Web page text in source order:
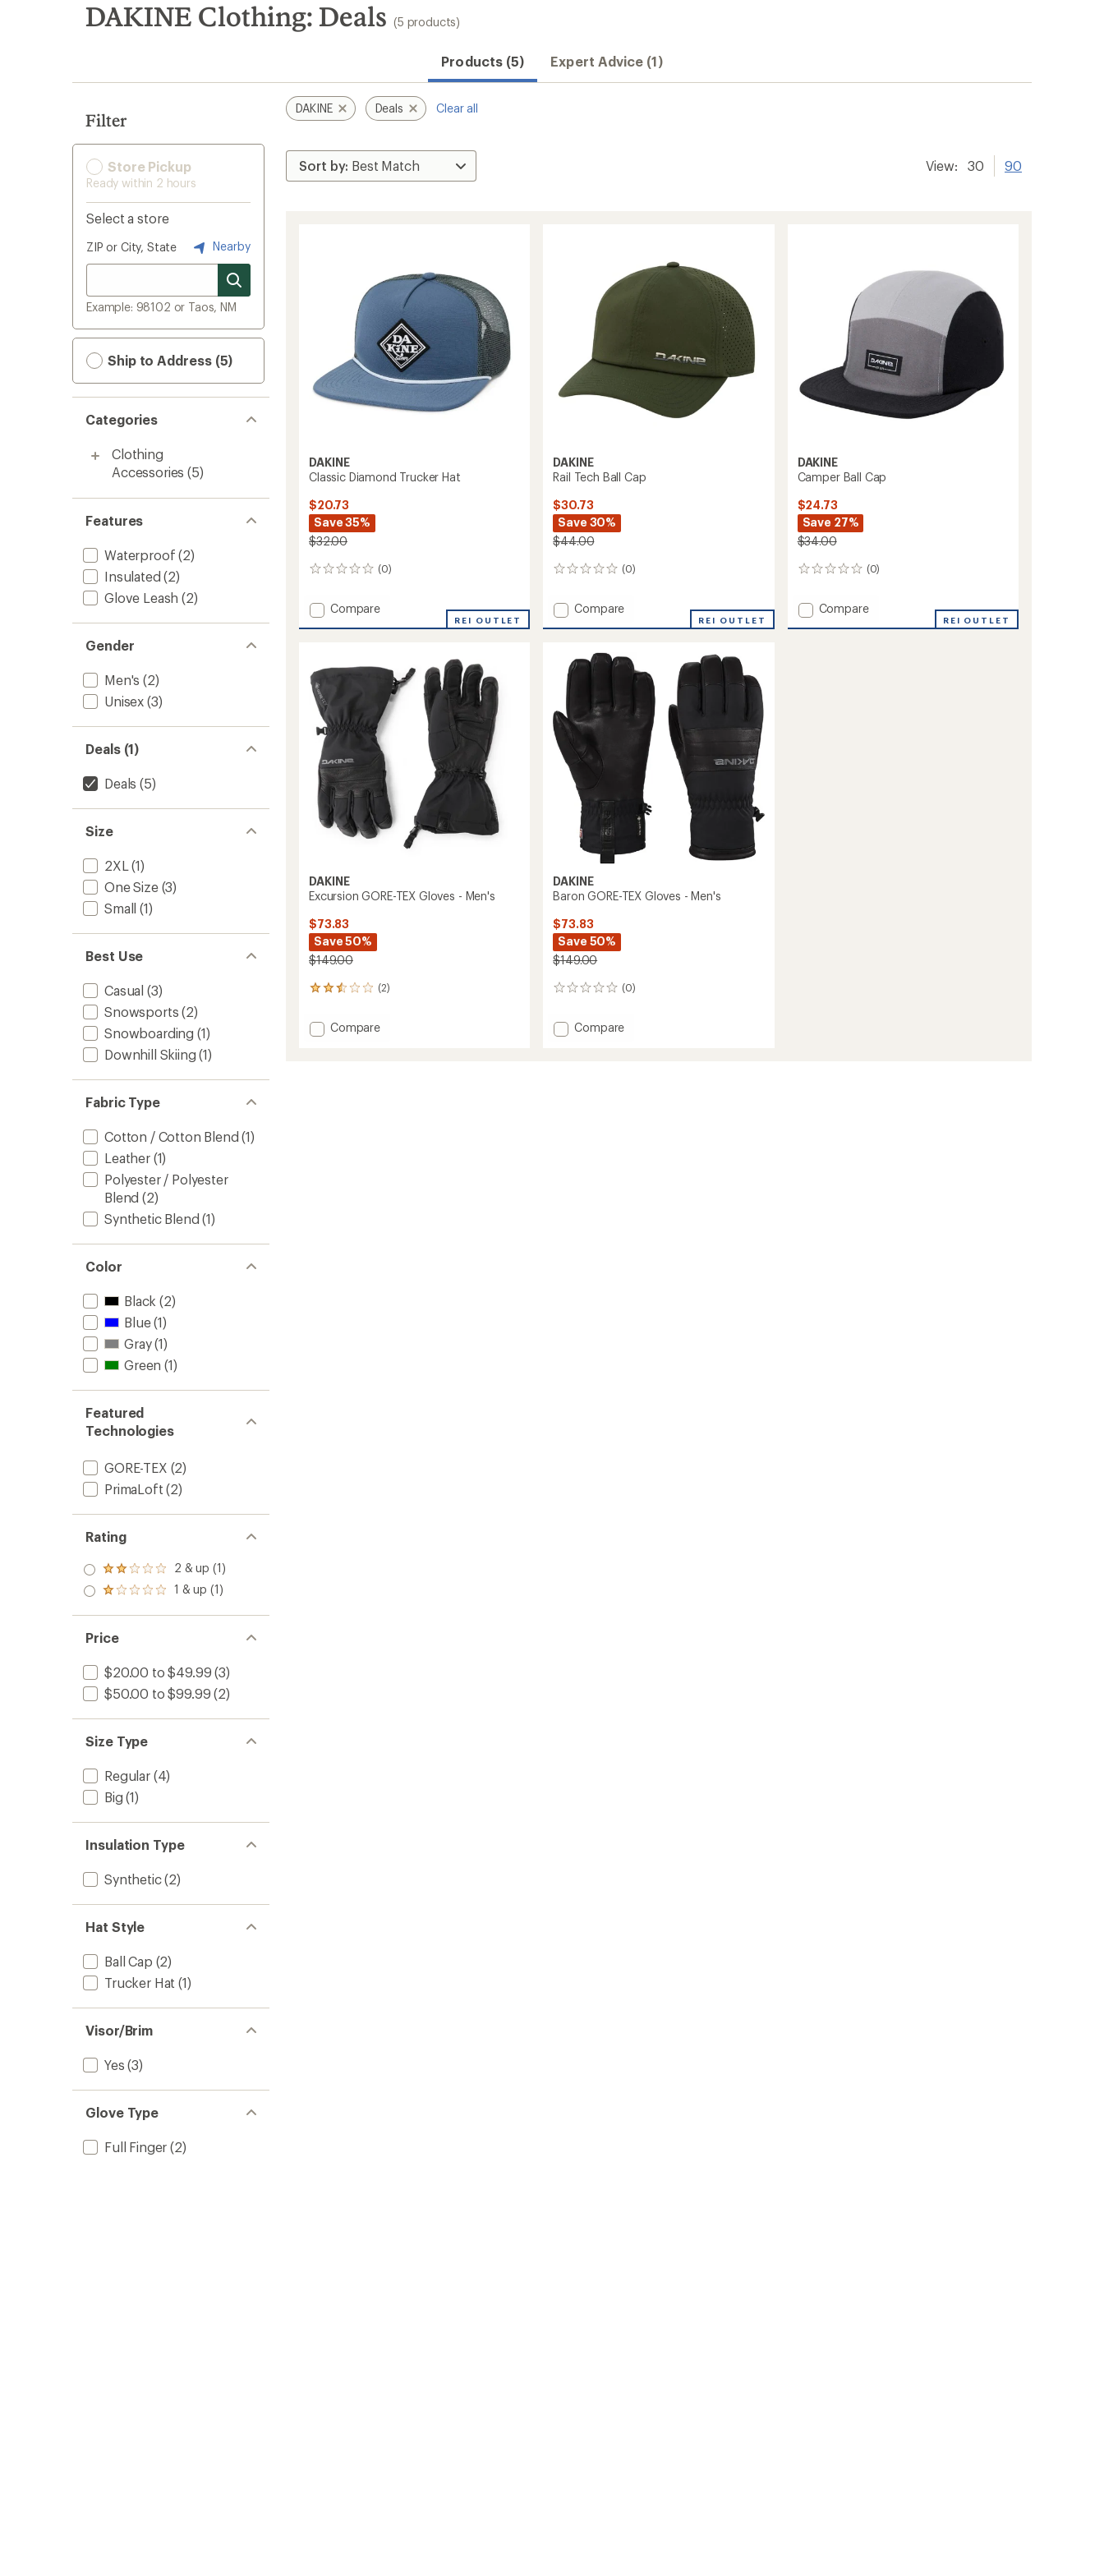
search
results
DAKINE Clothing: Deals (5 products)
Products (5) Expert Advice (1)
Filter
Store Pickup
Ready within 2 hours
Select a store
ZIP or City, State Nearby
Example: 98102 or Taos, NM
Ship to Address (5)
Categories
Clothing
Accessories (5)
Features
Waterproof (2)
Insulated (2)
Glove Leash (2)
Gender
Men's (2)
Unisex (3)
Deals (1)
Deals (5)
Size
2XL (1)
One Size(3)
Small (1)
Best Use
Casual (3)
Snowsports (2)
Snowboarding (1)
Downhill Skiing (1)
Fabric Type
Cotton / Cotton Blend (1)
Leather(1)
Polyester / Polyester
Blend (2)
Synthetic Blend (1)
Color
Black (2)
Blue(1)
Gray(1)
Green (1)
Featured
Technologies
GORE-TEX (2)
PrimaLoft (2)
Rating
Rated
2.0
out
of 5
2 & up (1)
Rated
out
of 5
stars
1 & up (1)
Price
$20.00 to $49.99 (3)
$50.00 to $99.99 (2)
Size Type
Regular(4)
Big (1)
Insulation Type
Synthetic(2)
Hat Style
Ball Cap (2)
Trucker Hat (1)
Visor/Brim
Yes (3)
Glove Type
Full Finger (2)
DAKINE Deals Clear all
View: 30 90
DAKINE
Classic Diamond Trucker Hat
$20.73
Save 35%
$32.00
(0)
0
Add
Hat
Compare
REI OUTLET
DAKINE
Rail Tech Ball Cap
$30.73
Save 30%
$44.00
(0)
0
Add
Cap
Compare
REI OUTLET
DAKINE
Camper Ball Cap
$24.73
Save 27%
$34.00
(0)
0
Add
Compare
REI OUTLET
DAKINE
Excursion GORE-TEX Gloves - Men's
$73.83
Save 50%
$149.00
(2)
2
with
an Add
Compare
DAKINE
Baron GORE-TEX Gloves - Men's
$73.83
Save 50%
$149.00
(0)
0
Add
Compare